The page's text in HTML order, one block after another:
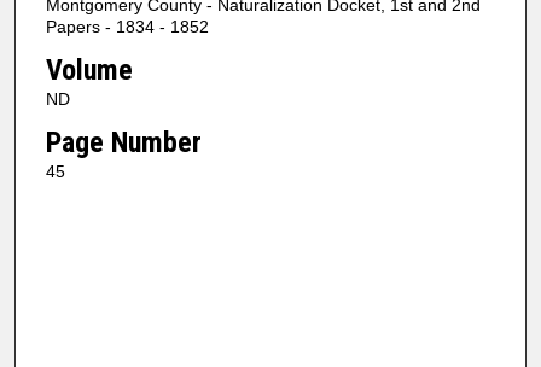
Montgomery County - Naturalization Docket, 1st and 2nd
Papers - 1834 - 1852
Volume
ND
Page Number
45